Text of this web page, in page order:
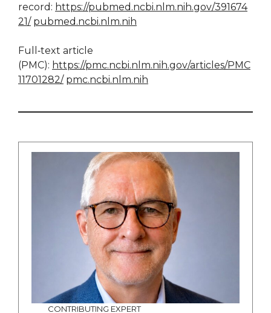
record: https://pubmed.ncbi.nlm.nih.gov/391674
21/ pubmed.ncbi.nlm.nih
Full‑text article
(PMC): https://pmc.ncbi.nlm.nih.gov/articles/PMC
11701282/ pmc.ncbi.nlm.nih
CONTRIBUTING EXPERT